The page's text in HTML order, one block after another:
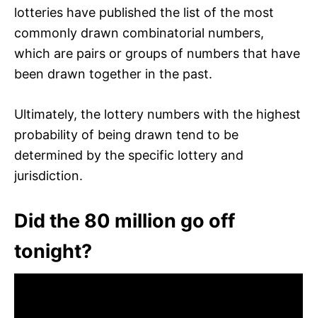
lotteries have published the list of the most
commonly drawn combinatorial numbers,
which are pairs or groups of numbers that have
been drawn together in the past.
Ultimately, the lottery numbers with the highest
probability of being drawn tend to be
determined by the specific lottery and
jurisdiction.
Did the 80 million go off
tonight?